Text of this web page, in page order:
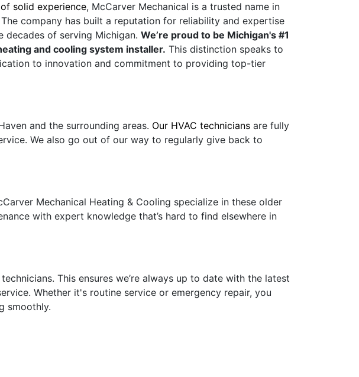
solid experience, McCarver Mechanical is a trusted name in
company has built a reputation for reliability and expertise
decades of serving Michigan. We’re proud to be Michigan's #1
and cooling system installer. This distinction speaks to
to innovation and commitment to providing top-tier
and the surrounding areas. Our HVAC technicians are fully
We also go out of our way to regularly give back to
Mechanical Heating & Cooling specialize in these older
with expert knowledge that’s hard to find elsewhere in
This ensures we’re always up to date with the latest
Whether it's routine service or emergency repair, you
smoothly.